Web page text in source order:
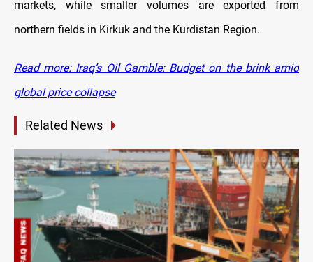
markets, while smaller volumes are exported from
northern fields in Kirkuk and the Kurdistan Region.
Read more: Iraq’s Oil Gamble: Budget on the brink amid
global price collapse
Related News